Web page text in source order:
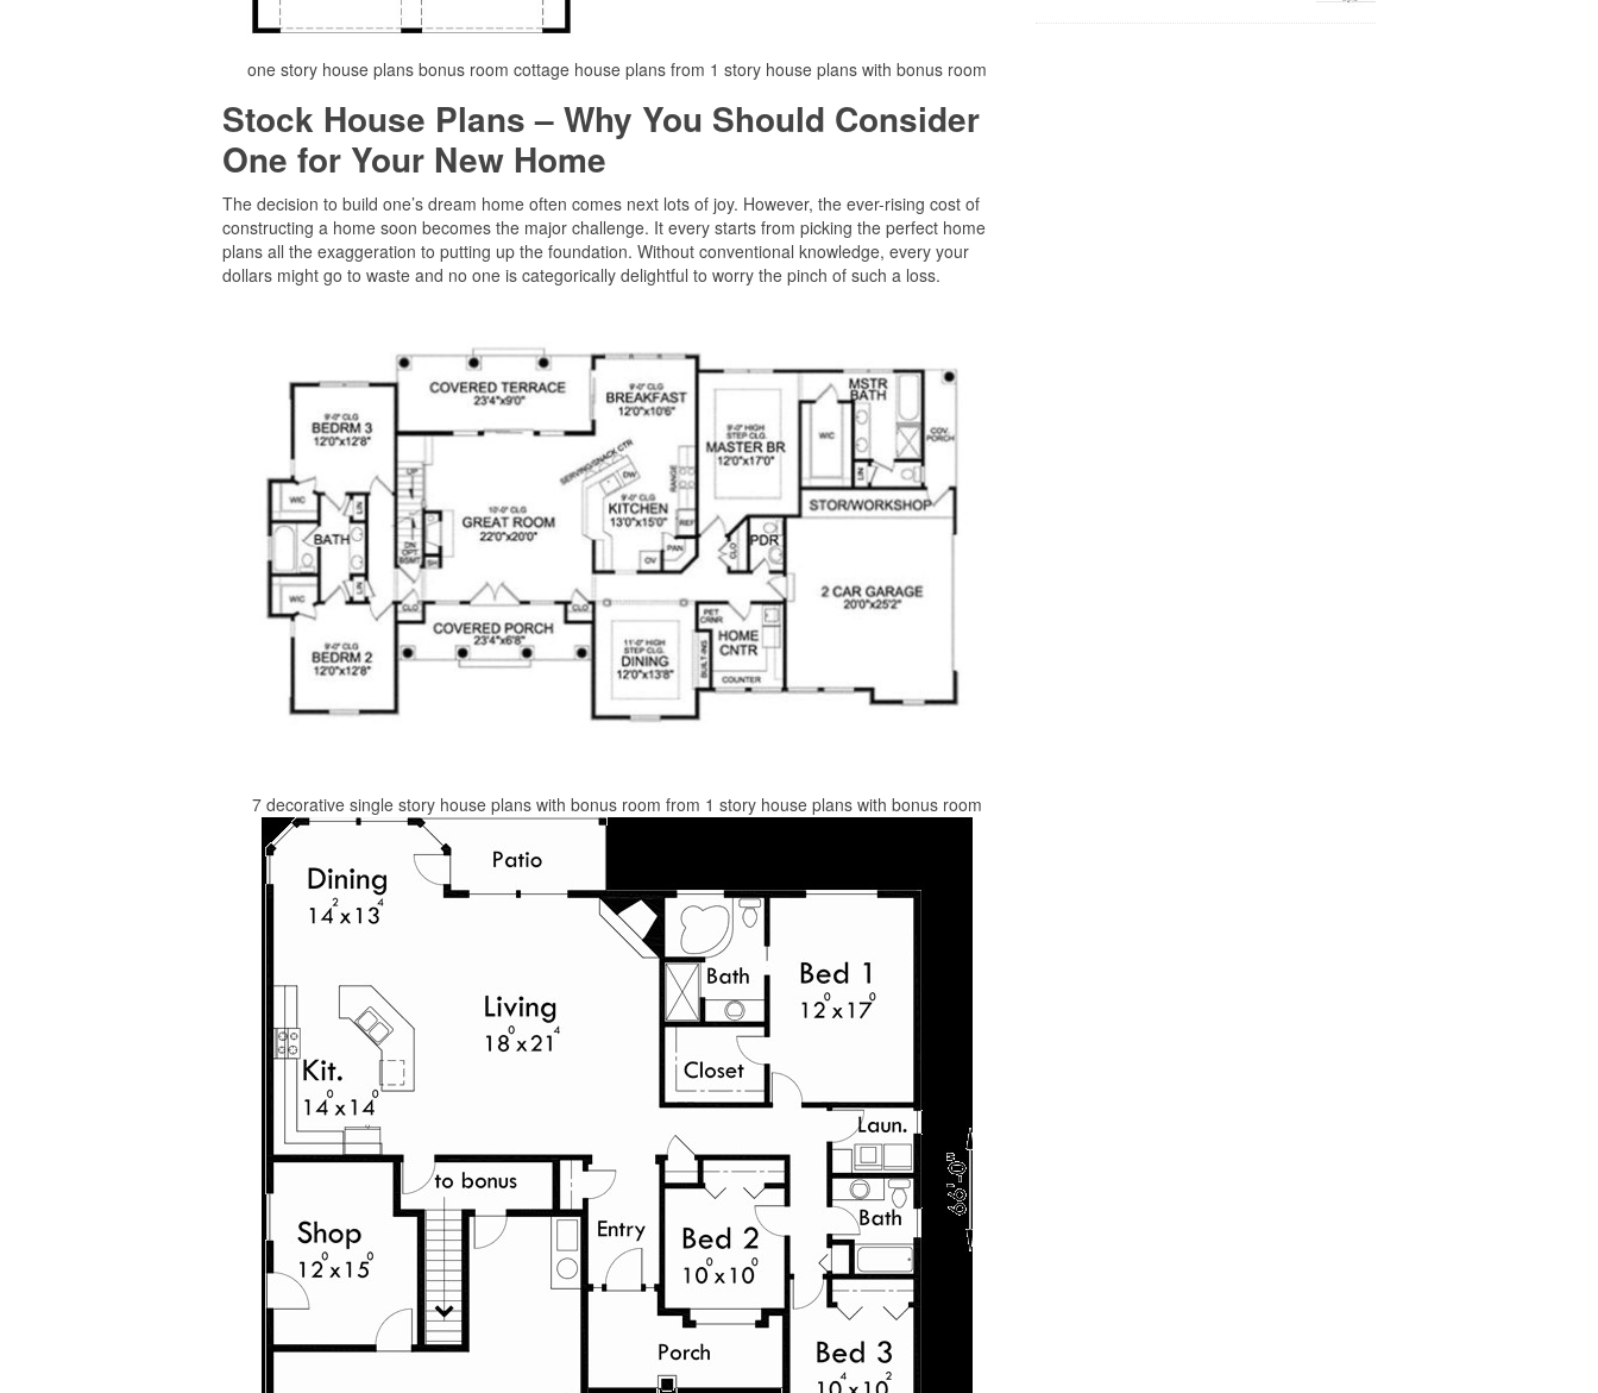
one story house plans bonus room cottage house plans from 1 story house plans with bonus room
Stock House Plans – Why You Should Consider
One for Your New Home
The decision to build one’s dream home often comes next lots of joy. However, the ever-rising cost of
constructing a home soon becomes the major challenge. It every starts from picking the perfect home
plans all the exaggeration to putting up the foundation. Without conventional knowledge, every your
dollars might go to waste and no one is categorically delightful to worry the pinch of such a loss.
7 decorative single story house plans with bonus room from 1 story house plans with bonus room